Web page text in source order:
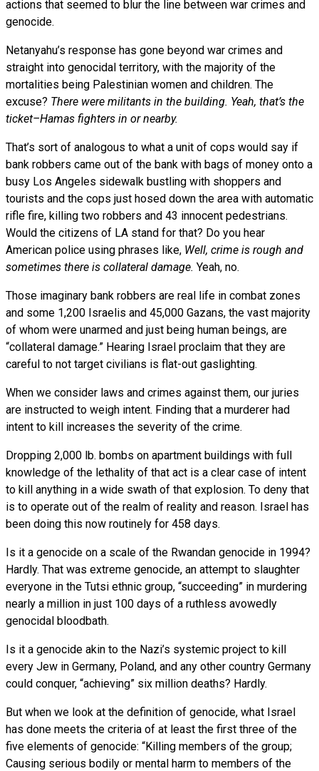
actions that seemed to blur the line between war crimes and
genocide.
Netanyahu’s response has gone beyond war crimes and
straight into genocidal territory, with the majority of the
mortalities being Palestinian women and children. The
excuse? There were militants in the building. Yeah, that’s the
ticket–Hamas fighters in or nearby.
That’s sort of analogous to what a unit of cops would say if
bank robbers came out of the bank with bags of money onto a
busy Los Angeles sidewalk bustling with shoppers and
tourists and the cops just hosed down the area with automatic
rifle fire, killing two robbers and 43 innocent pedestrians.
Would the citizens of LA stand for that? Do you hear
American police using phrases like, Well, crime is rough and
sometimes there is collateral damage. Yeah, no.
Those imaginary bank robbers are real life in combat zones
and some 1,200 Israelis and 45,000 Gazans, the vast majority
of whom were unarmed and just being human beings, are
“collateral damage.” Hearing Israel proclaim that they are
careful to not target civilians is flat-out gaslighting.
When we consider laws and crimes against them, our juries
are instructed to weigh intent. Finding that a murderer had
intent to kill increases the severity of the crime.
Dropping 2,000 lb. bombs on apartment buildings with full
knowledge of the lethality of that act is a clear case of intent
to kill anything in a wide swath of that explosion. To deny that
is to operate out of the realm of reality and reason. Israel has
been doing this now routinely for 458 days.
Is it a genocide on a scale of the Rwandan genocide in 1994?
Hardly. That was extreme genocide, an attempt to slaughter
everyone in the Tutsi ethnic group, “succeeding” in murdering
nearly a million in just 100 days of a ruthless avowedly
genocidal bloodbath.
Is it a genocide akin to the Nazi’s systemic project to kill
every Jew in Germany, Poland, and any other country Germany
could conquer, “achieving” six million deaths? Hardly.
But when we look at the definition of genocide, what Israel
has done meets the criteria of at least the first three of the
five elements of genocide: “Killing members of the group;
Causing serious bodily or mental harm to members of the